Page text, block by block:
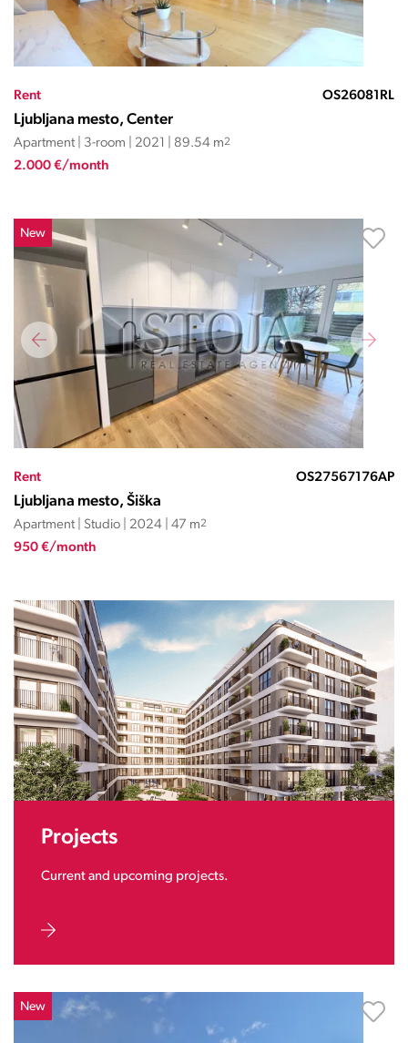
Rent OS26081RL
Ljubljana mesto, Center
Apartment | 3-room | 2021 | 89.54 m2
2.000 €/month
New
Rent OS27567176AP
Ljubljana mesto, Šiška
Apartment | Studio | 2024 | 47 m2
950 €/month
Projects
Current and upcoming projects.
New